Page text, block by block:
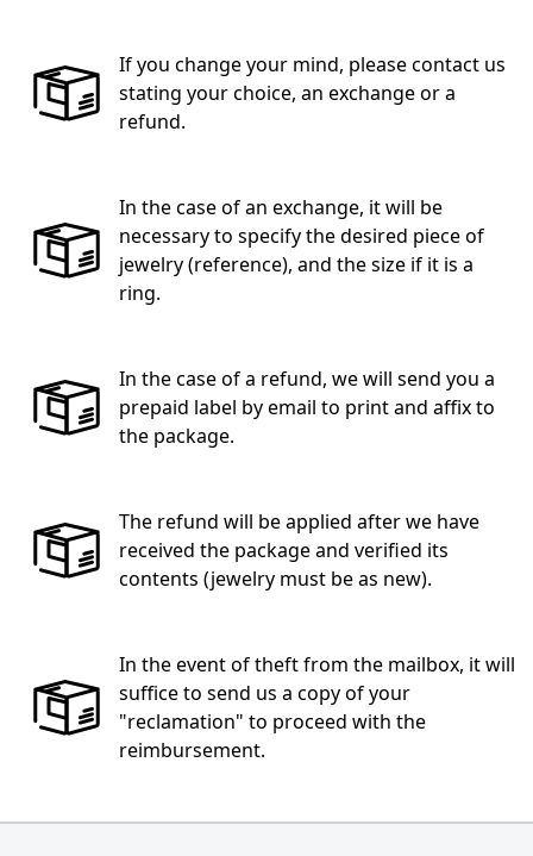
If you change your mind, please contact us
stating your choice, an exchange or a
refund.
In the case of an exchange, it will be
necessary to specify the desired piece of
jewelry (reference), and the size if it is a
ring.
In the case of a refund, we will send you a
prepaid label by email to print and affix to
the package.
The refund will be applied after we have
received the package and verified its
contents (jewelry must be as new).
In the event of theft from the mailbox, it will
suffice to send us a copy of your
"reclamation" to proceed with the
reimbursement.